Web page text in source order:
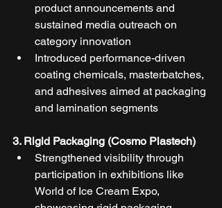
product announcements and
sustained media outreach on
category innovation
Introduced performance-driven
coating chemicals, masterbatches,
and adhesives aimed at packaging
and lamination segments
3. Rigid Packaging (Cosmo Plastech)
Strengthened visibility through
participation in exhibitions like
World of Ice Cream Expo,